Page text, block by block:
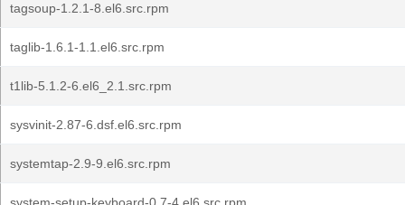
tagsoup-1.2.1-8.el6.src.rpm
taglib-1.6.1-1.1.el6.src.rpm
t1lib-5.1.2-6.el6_2.1.src.rpm
sysvinit-2.87-6.dsf.el6.src.rpm
systemtap-2.9-9.el6.src.rpm